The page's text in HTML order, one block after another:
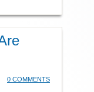
0 COMMENTS